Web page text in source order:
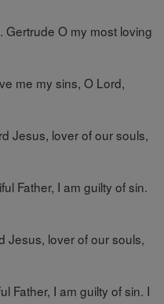
Gertrude O my most loving
me my sins, O Lord,
Jesus, lover of our souls,
Father, I am guilty of sin.
Jesus, lover of our souls,
Father, I am guilty of sin. I